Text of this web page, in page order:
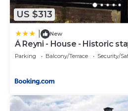
US $313
New
Á Reyni - House - Historic
Parking Balcony/Terrace Security/